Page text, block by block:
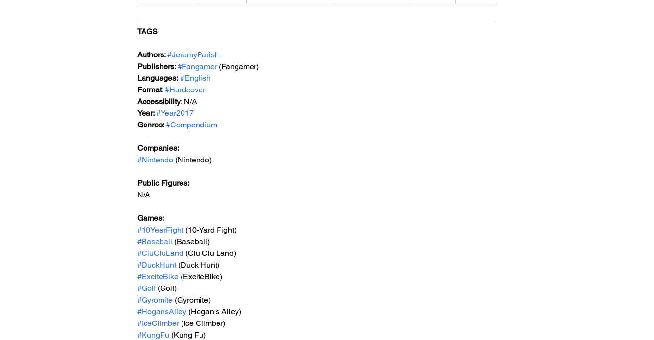
TAGS
Authors: #JeremyParish
Publishers: #Fangamer (Fangamer)
Languages: #English
Format: #Hardcover
Accessibility: N/A
Year: #Year2017
Genres: #Compendium
Companies:
#Nintendo (Nintendo)
Public Figures:
N/A
Games:
#10YearFight (10-Yard Fight)
#Baseball (Baseball)
#CluCluLand (Clu Clu Land)
#DuckHunt (Duck Hunt)
#ExciteBike (ExciteBike)
#Golf (Golf)
#Gyromite (Gyromite)
#HogansAlley (Hogan's Alley)
#IceClimber (Ice Climber)
#KungFu (Kung Fu)